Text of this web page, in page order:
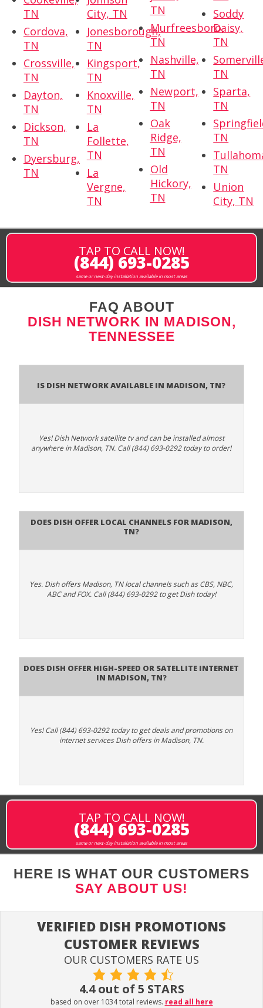
TN
Cordova,
TN
Crossville,
TN
Dayton,
TN
Dickson,
TN
Dyersburg,
TN
City, TN
Jonesborough,
TN
Kingsport,
TN
Knoxville,
TN
La
Follette,
TN
La
Vergne,
TN
TN
Murfreesboro,
TN
Nashville,
TN
Newport,
TN
Oak
Ridge,
TN
Old
Hickory,
TN
Soddy
Daisy,
TN
TN
Sparta,
TN
TN
TN
Union
City, TN
TAP TO CALL NOW!
(844) 693-0285
same or next-day installation available in most areas
FAQ ABOUT
DISH NETWORK IN MADISON,
TENNESSEE
Is Dish Network Available In Madison, TN?
Yes! Dish Network satellite tv and can be installed almost
anywhere in Madison, TN. Call (844) 693-0292 today to order!
Does Dish Offer Local Channels for Madison,
TN?
Yes. Dish offers Madison, TN local channels such as CBS, NBC,
ABC and FOX. Call (844) 693-0292 to get Dish today!
Does DISH Offer High-Speed or Satellite Internet
in Madison, TN?
Yes! Call (844) 693-0292 today to get deals and promotions on
internet services Dish offers in Madison, TN.
TAP TO CALL NOW!
(844) 693-0285
same or next-day installation available in most areas
HERE IS WHAT OUR CUSTOMERS
SAY ABOUT US!
VERIFIED DISH PROMOTIONS
CUSTOMER REVIEWS
OUR CUSTOMERS RATE US
4.4 out of 5 STARS
based on over 1034 total reviews. read all here